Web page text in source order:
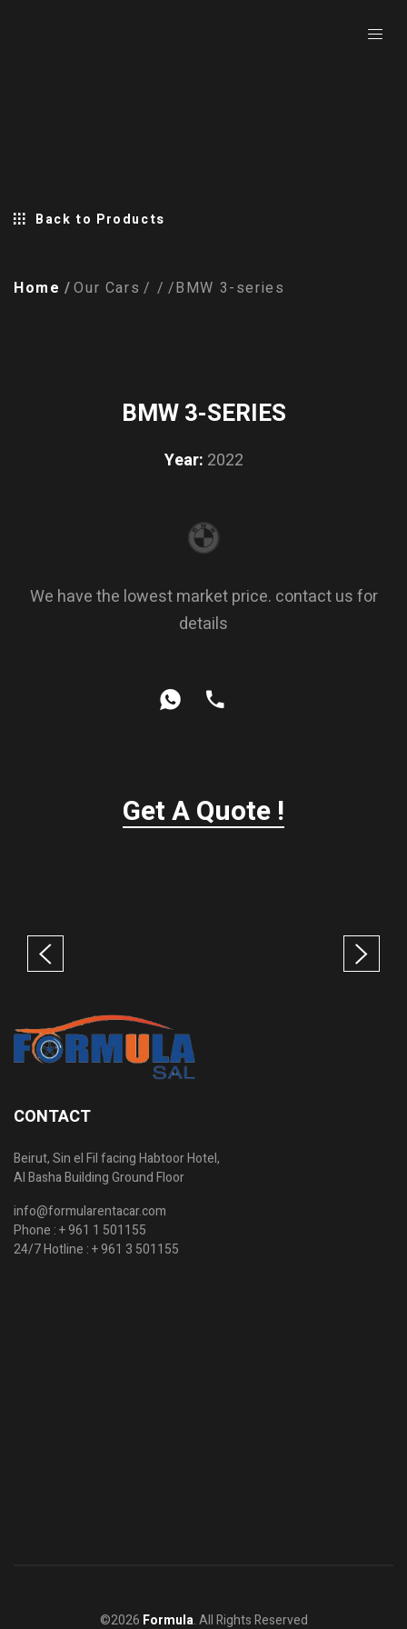
Back to Products
Home Our Cars BMW 3-series
BMW 3-SERIES
Year: 2022
We have the lowest market price. contact us for
details
Get A Quote !
CONTACT
Beirut, Sin el Fil facing Habtoor Hotel,
Al Basha Building Ground Floor
info@formularentacar.com
Phone :+ 961 1 501155
24/7 Hotline :+ 961 3 501155
©2026 Formula. All Rights Reserved